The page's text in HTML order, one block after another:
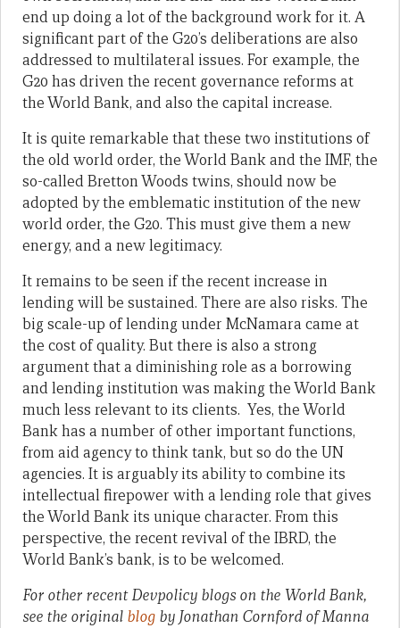
end up doing a lot of the background work for it. A
significant part of the G20’s deliberations are also
addressed to multilateral issues. For example, the
G20 has driven the recent governance reforms at
the World Bank, and also the capital increase.
It is quite remarkable that these two institutions of
the old world order, the World Bank and the IMF, the
so-called Bretton Woods twins, should now be
adopted by the emblematic institution of the new
world order, the G20. This must give them a new
energy, and a new legitimacy.
It remains to be seen if the recent increase in
lending will be sustained. There are also risks. The
big scale-up of lending under McNamara came at
the cost of quality. But there is also a strong
argument that a diminishing role as a borrowing
and lending institution was making the World Bank
much less relevant to its clients. Yes, the World
Bank has a number of other important functions,
from aid agency to think tank, but so do the UN
agencies. It is arguably its ability to combine its
intellectual firepower with a lending role that gives
the World Bank its unique character. From this
perspective, the recent revival of the IBRD, the
World Bank’s bank, is to be welcomed.
For other recent Devpolicy blogs on the World Bank,
see the original blog by Jonathan Cornford of Manna